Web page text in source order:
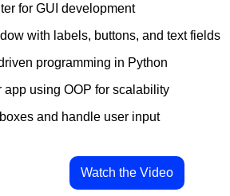
for GUI development
with labels, buttons, and text fields
programming in Python
app using OOP for scalability
and handle user input
Watch the Video